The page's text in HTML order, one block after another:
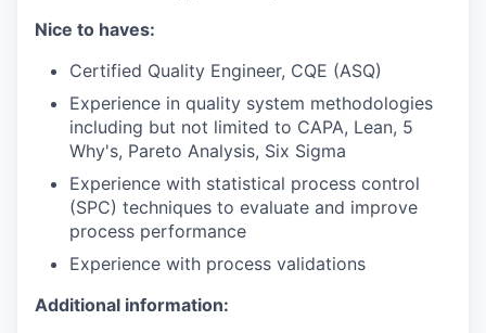
Nice to haves:
Certified Quality Engineer, CQE (ASQ)
Experience in quality system methodologies
including but not limited to CAPA, Lean, 5
Why's, Pareto Analysis, Six Sigma
Experience with statistical process control
(SPC) techniques to evaluate and improve
process performance
Experience with process validations
Additional information: